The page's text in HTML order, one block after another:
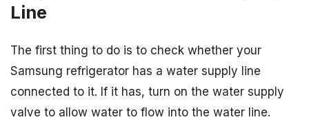
Line
The first thing to do is to check whether your
Samsung refrigerator has a water supply line
connected to it. If it has, turn on the water supply
valve to allow water to flow into the water line.